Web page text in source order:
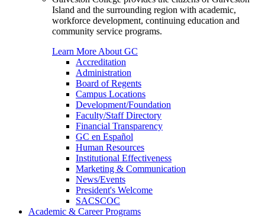
Island and the surrounding region with academic,
workforce development, continuing education and
community service programs.
Learn More About GC
Accreditation
Administration
Board of Regents
Campus Locations
Development/Foundation
Faculty/Staff Directory
Financial Transparency
GC en Español
Human Resources
Institutional Effectiveness
Marketing & Communication
News/Events
President's Welcome
SACSCOC
Academic & Career Programs